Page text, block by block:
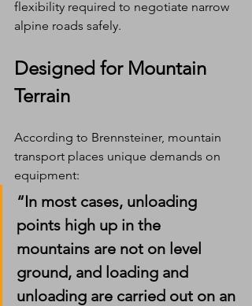
flexibility required to negotiate narrow
alpine roads safely.
Designed for Mountain
Terrain
According to Brennsteiner, mountain
transport places unique demands on
equipment:
“In most cases, unloading
points high up in the
mountains are not on level
ground, and loading and
unloading are carried out on an